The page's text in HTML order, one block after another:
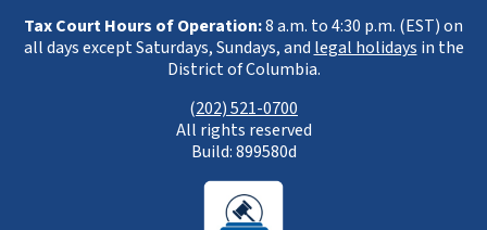
Tax Court Hours of Operation:8 a.m. to 4:30 p.m. (EST) on
all days except Saturdays, Sundays, and legal holidays in the
District of Columbia.
(202) 521-0700
All rights reserved
Build: 899580d